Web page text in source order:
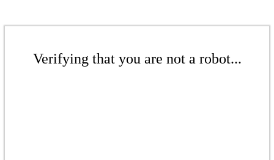
Verifying that you are not a robot...